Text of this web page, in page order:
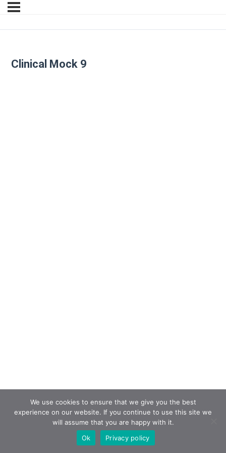
Clinical Mock 9
We use cookies to ensure that we give you the best
experience on our website. If you continue to use this site we
will assume that you are happy with it.
Ok
Privacy policy